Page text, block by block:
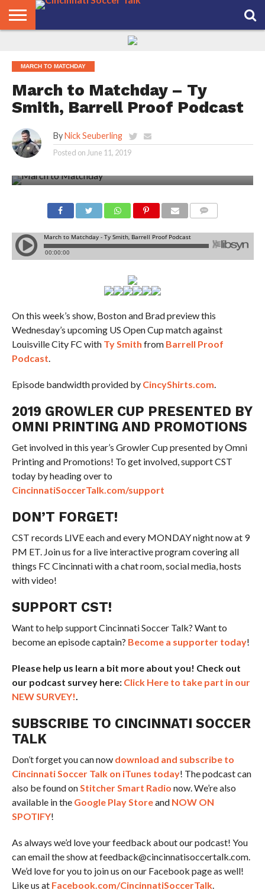
PASS
AREA
MARCH TO MATCHDAY
March to Matchday – Ty
Smith, Barrell Proof Podcast
By Nick Seuberling
Posted on June 11, 2019
On this week’s show, Boston and Brad preview this
Wednesday’s upcoming US Open Cup match against
Louisville City FC with Ty Smith from Barrell Proof
Podcast.
Episode bandwidth provided by CincyShirts.com.
2019 GROWLER CUP PRESENTED BY
OMNI PRINTING AND PROMOTIONS
Get involved in this year’s Growler Cup presented by Omni
Printing and Promotions! To get involved, support CST
today by heading over to
CincinnatiSoccerTalk.com/support
DON’T FORGET!
CST records LIVE each and every MONDAY night now at 9
PM ET. Join us for a live interactive program covering all
things FC Cincinnati with a chat room, social media, hosts
with video!
SUPPORT CST!
Want to help support Cincinnati Soccer Talk? Want to
become an episode captain? Become a supporter today!
Please help us learn a bit more about you! Check out
our podcast survey here: Click Here to take part in our
NEW SURVEY!.
SUBSCRIBE TO CINCINNATI SOCCER
TALK
Don’t forget you can now download and subscribe to
Cincinnati Soccer Talk on iTunes today! The podcast can
also be found onStitcher Smart Radio now. We’re also
available in the Google Play Storeand NOW ON
SPOTIFY!
As always we’d love your feedback about our podcast! You
can email the show at feedback@cincinnatisoccertalk.com.
We’d love for you to join us on our Facebook page as well!
Like us at Facebook.com/CincinnatiSoccerTalk.